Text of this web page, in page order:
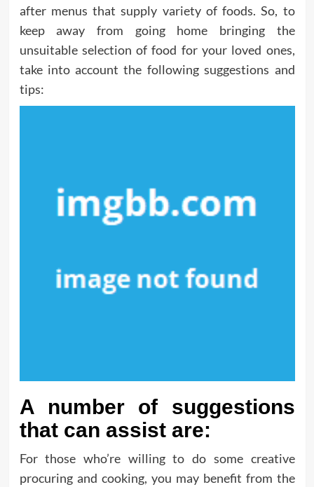
after menus that supply variety of foods. So, to
keep away from going home bringing the
unsuitable selection of food for your loved ones,
take into account the following suggestions and
tips:
A number of suggestions
that can assist are:
For those who’re willing to do some creative
procuring and cooking, you may benefit from the